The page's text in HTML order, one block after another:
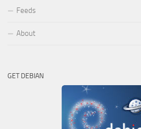
Feeds
About
GET DEBIAN